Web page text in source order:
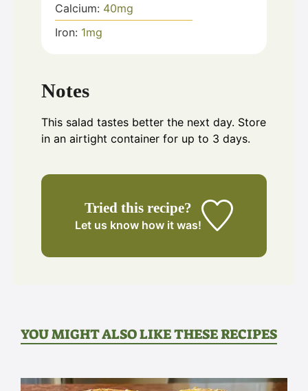
Calcium: 40mg
Iron: 1mg
Notes
This salad tastes better the next day. Store
in an airtight container for up to 3 days.
Tried this recipe?
Let us know how it was!
YOU MIGHT ALSO LIKE THESE RECIPES